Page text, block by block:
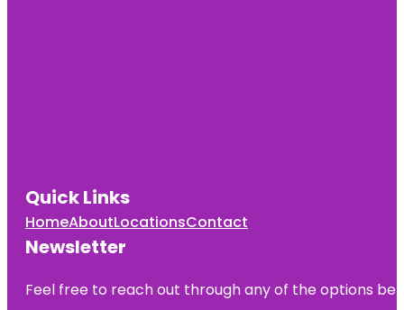
Quick Links
HomeAboutLocationsContact
Newsletter
Feel free to reach out through any of the options